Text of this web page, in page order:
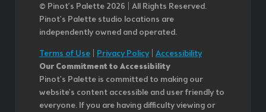
© Pinot’s Palette 2026 | All Rights Reserved.
Pinot's Palette studio locations are
independently owned and operated.
Terms of Use
Privacy Policy| Accessibility
Our Commitment to Accessibility
Pinot's Palette is committed to making our
website's content accessible and user friendly to
everyone. If you are having difficulty viewing or